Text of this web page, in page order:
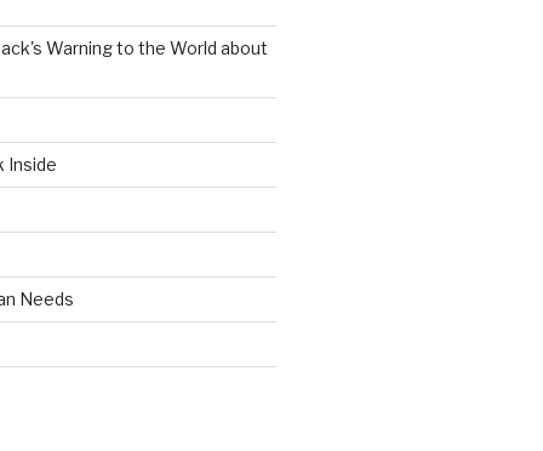
Warning to the World about
Inside
Needs